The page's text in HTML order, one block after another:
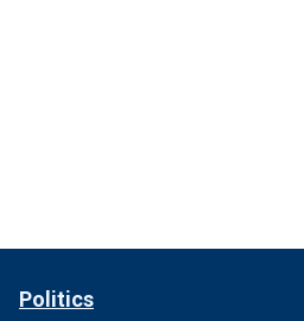
Politics